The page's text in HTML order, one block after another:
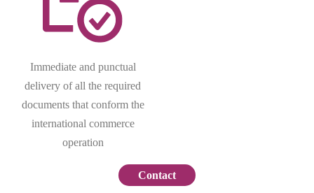
Immediate and punctual
delivery of all the required
documents that conform the
international commerce
operation
Contact